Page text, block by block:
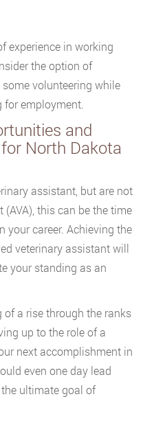
experience in working
the option of
volunteering while
for employment.
and
North Dakota
assistant, but are not
this can be the time
your career. Achieving the
veterinary assistant will
your standing as an
a rise through the ranks
up to the role of a
next accomplishment in
even one day lead
ultimate goal of